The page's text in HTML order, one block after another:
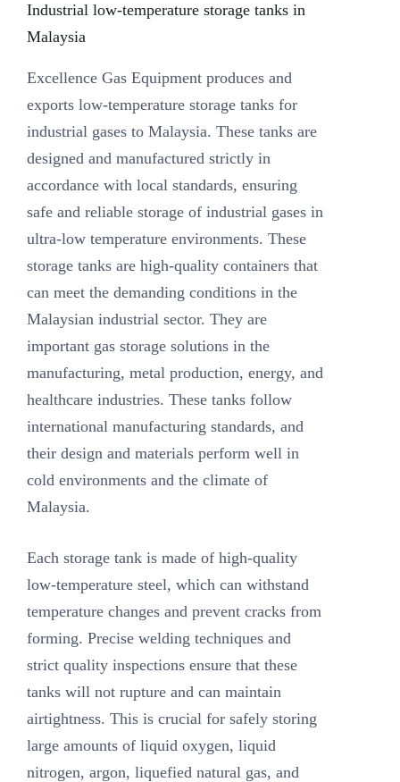
Industrial low-temperature storage tanks in
Malaysia
Excellence Gas Equipment produces and
exports low-temperature storage tanks for
industrial gases to Malaysia. These tanks are
designed and manufactured strictly in
accordance with local standards, ensuring
safe and reliable storage of industrial gases in
ultra-low temperature environments. These
storage tanks are high-quality containers that
can meet the demanding conditions in the
Malaysian industrial sector. They are
important gas storage solutions in the
manufacturing, metal production, energy, and
healthcare industries. These tanks follow
international manufacturing standards, and
their design and materials perform well in
cold environments and the climate of
Malaysia.
Each storage tank is made of high-quality
low-temperature steel, which can withstand
temperature changes and prevent cracks from
forming. Precise welding techniques and
strict quality inspections ensure that these
tanks will not rupture and can maintain
airtightness. This is crucial for safely storing
large amounts of liquid oxygen, liquid
nitrogen, argon, liquefied natural gas, and